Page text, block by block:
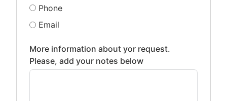
Phone
Email
More information about yor request.
Please, add your notes below